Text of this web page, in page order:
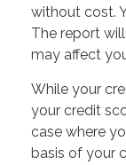
without cost.
The report
may affect
While your
your credit
case where
basis of your